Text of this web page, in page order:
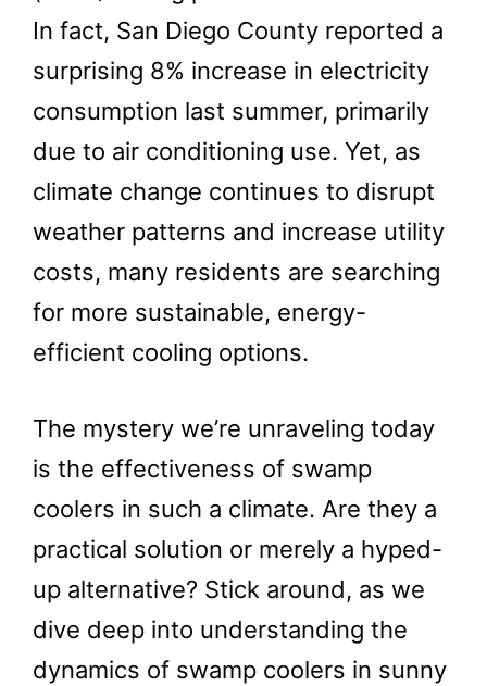
In fact, San Diego County reported a
surprising 8% increase in electricity
consumption last summer, primarily
due to air conditioning use. Yet, as
climate change continues to disrupt
weather patterns and increase utility
costs, many residents are searching
for more sustainable, energy-
efficient cooling options.
The mystery we’re unraveling today
is the effectiveness of swamp
coolers in such a climate. Are they a
practical solution or merely a hyped-
up alternative? Stick around, as we
dive deep into understanding the
dynamics of swamp coolers in sunny